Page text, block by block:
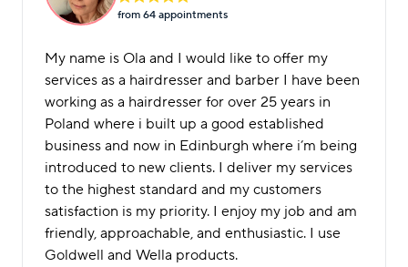
from 64 appointments
My name is Ola and I would like to offer my
services as a hairdresser and barber I have been
working as a hairdresser for over 25 years in
Poland where i built up a good established
business and now in Edinburgh where i’m being
introduced to new clients. I deliver my services
to the highest standard and my customers
satisfaction is my priority. I enjoy my job and am
friendly, approachable, and enthusiastic. I use
Goldwell and Wella products.